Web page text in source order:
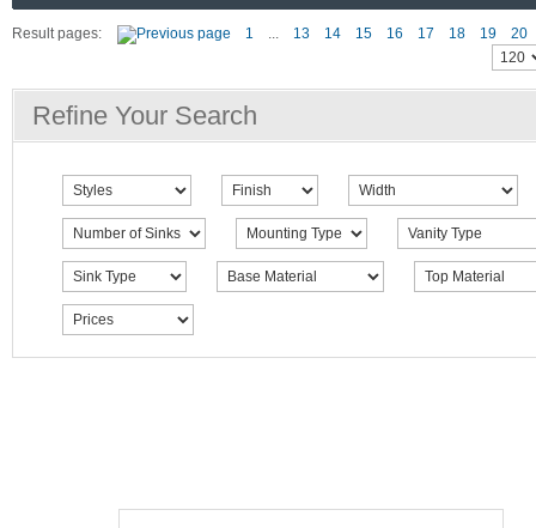
Result pages: 1 ... 13 14 15 16 17 18 19 20
Refine Your Search